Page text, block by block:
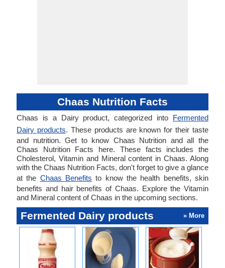
Chaas Nutrition Facts
Chaas is a Dairy product, categorized into Fermented
Dairy products. These products are known for their taste
and nutrition. Get to know Chaas Nutrition and all the
Chaas Nutrition Facts here. These facts includes the
Cholesterol, Vitamin and Mineral content in Chaas. Along
with the Chaas Nutrition Facts, don't forget to give a glance
at the Chaas Benefits to know the health benefits, skin
benefits and hair benefits of Chaas. Explore the Vitamin
and Mineral content of Chaas in the upcoming sections.
Fermented Dairy products » More